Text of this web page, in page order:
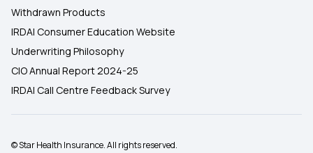
Withdrawn Products
IRDAI Consumer Education Website
Underwriting Philosophy
CIO Annual Report 2024-25
IRDAI Call Centre Feedback Survey
© Star Health Insurance. All rights reserved.